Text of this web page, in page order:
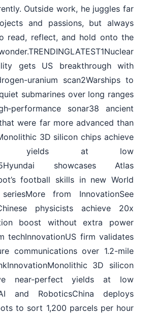
Outside work, he juggles far
and passions, but always
read, reflect, and hold onto the
gets US breakthrough with
uranium scan2Warships to
submarines over long ranges
sonar38 ancient
were far more advanced than
3D silicon chips achieve
yields at low
showcases Atlas
football skills in new World
from InnovationSee
physicists achieve 20x
boost without extra power
techInnovationUS firm validates
communications over 1.2-mile
3D silicon
near-perfect yields at low
and RoboticsChina deploys
to sort 1,200 parcels per hour